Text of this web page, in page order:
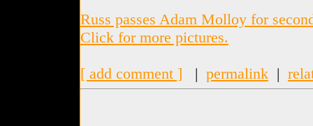
Russ passes Adam Molloy for
Click for more pictures.
[ add comment ] | permalink |